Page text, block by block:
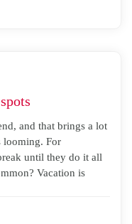
and that brings a lot
looming. For
until they do it all
Vacation is